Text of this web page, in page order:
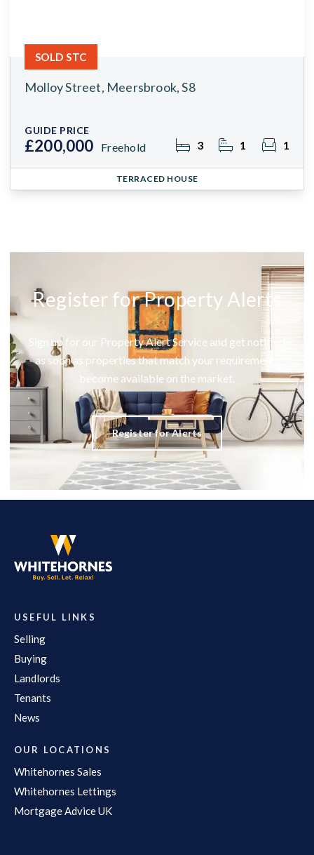
Molloy Street, Meersbrook, S8
GUIDE PRICE
£200,000 Freehold 3 1 1
SOLD STC
TERRACED HOUSE
Register for Property Alerts
Sign up for our Property Alert Service and get notified
as soon as properties that match your requirements
become available on the market.
Register for Alerts
USEFUL LINKS
Selling
Buying
Landlords
Tenants
News
OUR LOCATIONS
Whitehornes Sales
Whitehornes Lettings
Mortgage Advice UK